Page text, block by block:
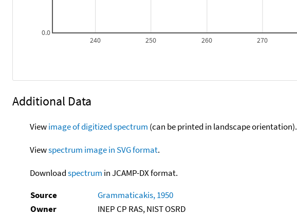
240 250 260 270
0.0
Additional Data
Viewimage of digitized spectrum (can be printed in landscape orientation).
Viewspectrum image in SVG format.
Downloadspectrum in JCAMP-DX format.
Source
Grammaticakis, 1950
Owner
INEP CP RAS, NIST OSRD